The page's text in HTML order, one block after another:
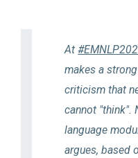
At
makes a
criticism that
cannot "think".
language
argues, based